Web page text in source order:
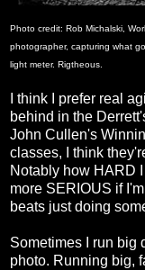
Photo credit: Rob Michalski,
photographer, capturing what
light meter. Rigtheous.
I think I prefer real
behind in the
John Cullen's
classes, I think
Notably how HARD
more SERIOUS if
beats just doing
Sometimes I run big
photo. Running big,